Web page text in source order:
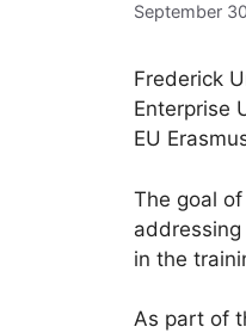
September
Frederick
Enterprise
EU
The goal
in the
As part of